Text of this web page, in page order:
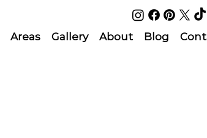
Areas Gallery About Blog